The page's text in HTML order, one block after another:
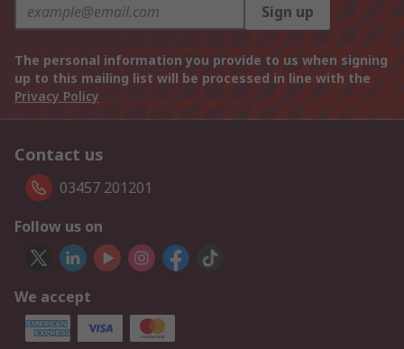
Sign up
The personal information you provide to us when signing
up to this mailing list will be processed in line with the
Privacy Policy
Contact us
03457 201201
Follow us on
We accept